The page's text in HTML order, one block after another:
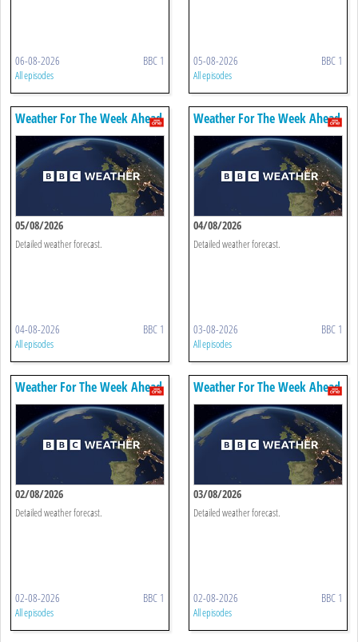
06-08-2026 BBC 1
All episodes
05-08-2026 BBC 1
All episodes
Weather For The Week Ahead
05/08/2026
Detailed weather forecast.
04-08-2026 BBC 1
All episodes
Weather For The Week Ahead
04/08/2026
Detailed weather forecast.
03-08-2026 BBC 1
All episodes
Weather For The Week Ahead
02/08/2026
Detailed weather forecast.
02-08-2026 BBC 1
All episodes
Weather For The Week Ahead
03/08/2026
Detailed weather forecast.
02-08-2026 BBC 1
All episodes